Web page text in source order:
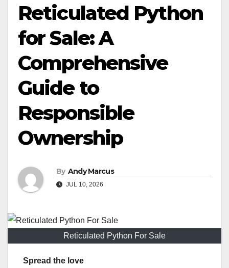
Reticulated Python
for Sale: A
Comprehensive
Guide to
Responsible
Ownership
By Andy Marcus
JUL 10, 2026
Reticulated Python For Sale
Spread the love